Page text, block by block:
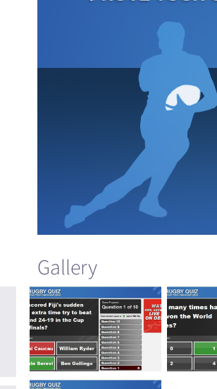
Gallery